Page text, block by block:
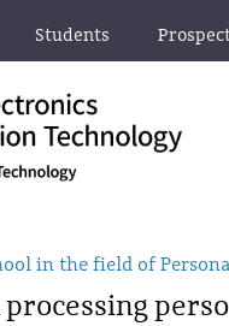
Students
in the field of